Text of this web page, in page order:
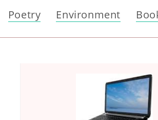
Poetry Environment